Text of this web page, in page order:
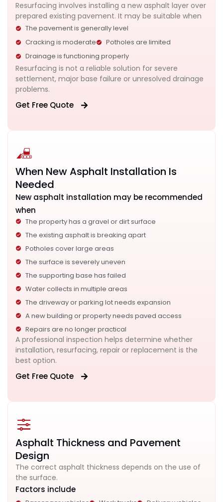
Resurfacing involves installing a new asphalt layer over
prepared existing pavement. It may be suitable when
The pavement is generally level
Cracking is moderate
Potholes are limited
Drainage is functioning properly
Resurfacing is not a reliable solution for severe
settlement, major base failure or unresolved drainage
problems.
Get Free Quote
When New Asphalt Installation Is
Needed
New asphalt installation may be recommended
when
The property has a gravel or dirt surface
The existing asphalt is breaking apart
Potholes cover large areas
The surface is severely uneven
The supporting base has failed
Water collects in multiple areas
The driveway or parking lot needs expansion
A new building or property needs paved access
Repairs are no longer practical
A professional inspection helps determine whether
installation, resurfacing, repair or replacement is the
best option.
Get Free Quote
Asphalt Thickness and Pavement
Design
The correct asphalt thickness depends on the use of
the surface.
Factors include